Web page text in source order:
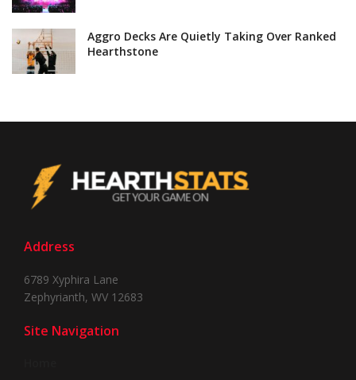
Aggro Decks Are Quietly Taking Over Ranked
Hearthstone
Address
6789 Xyphira Lane
Zephyrianth, WV 12683
Site Navigation